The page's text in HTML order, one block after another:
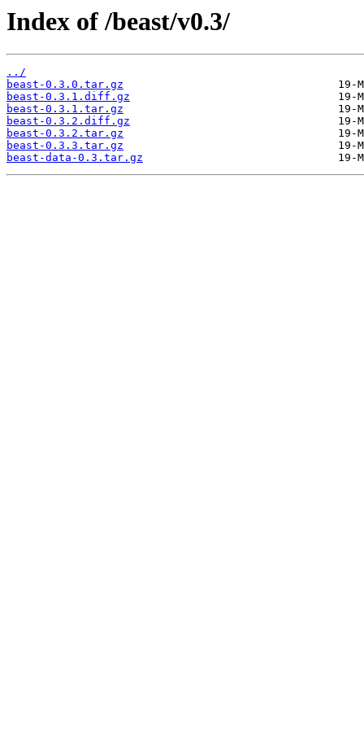
Index of /beast/v0.3/
../
beast-0.3.0.tar.gz
beast-0.3.1.diff.gz
beast-0.3.1.tar.gz
beast-0.3.2.diff.gz
beast-0.3.2.tar.gz
beast-0.3.3.tar.gz
beast-data-0.3.tar.gz